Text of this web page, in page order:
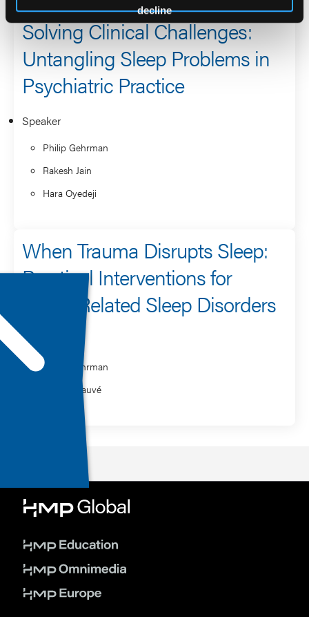
decline
Solving Clinical Challenges:
Untangling Sleep Problems in
Psychiatric Practice
Speaker
Philip Gehrman
Rakesh Jain
Hara Oyedeji
When Trauma Disrupts Sleep:
Practical Interventions for
PTSD-Related Sleep Disorders
Speaker
Philip Gehrman
William Sauvé